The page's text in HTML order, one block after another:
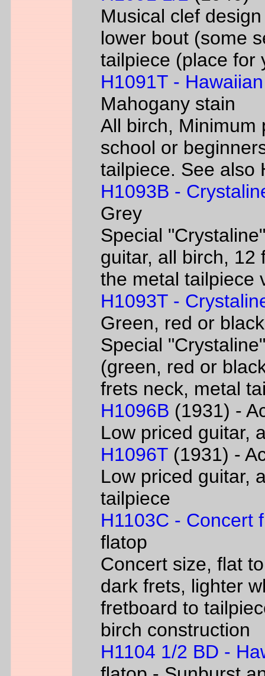
Musical clef
lower bout (some
tailpiece (place for
H1091T - Hawaiian
Mahogany stain
All birch, Minimum
school or
tailpiece. See also
H1093B -
Grey
Special
guitar, all birch, 12
the metal tailpiece
H1093T -
Green, red or black
Special
(green, red or
frets neck, metal
H1096B (1931) -
Low priced guitar,
H1096T (1931) -
Low priced guitar,
tailpiece
H1103C - Concert
flatop
Concert size, flat
dark frets, lighter
fretboard to
birch construction
H1104 1/2 BD -